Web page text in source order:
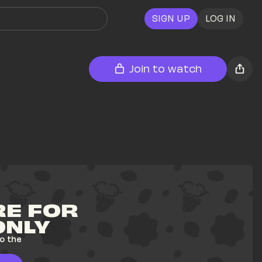
SIGN UP LOG IN
Join to watch
FOR
the